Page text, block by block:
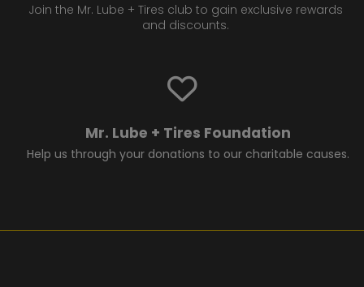
Join the Mr. Lube + Tires club to gain exclusive rewards
and discounts.
Mr. Lube + Tires Foundation
Help us through your donations to our charitable causes.